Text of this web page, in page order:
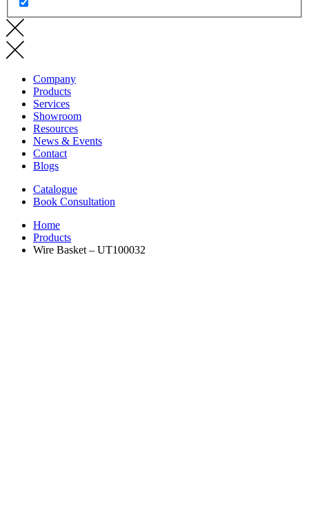
Company
Products
Services
Showroom
Resources
News & Events
Contact
Blogs
Catalogue
Book Consultation
Home
Products
Wire Basket – UT100032